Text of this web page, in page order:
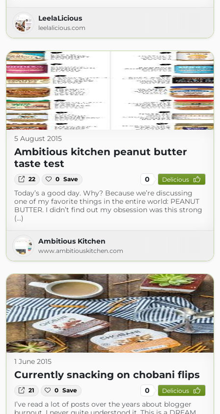
LeelaLicious
leelalicious.com
5 August 2015
Ambitious kitchen peanut butter
taste test
22 0 Save 0 Delicious
Today’s a good day. Why? Because we’re discussing
one of my favorite things in the entire world: PEANUT
BUTTER. I didn’t find out my obsession was this strong
(...)
Ambitious Kitchen
www.ambitiouskitchen.com
1 June 2015
Currently snacking on chobani flips
21 0 Save 0 Delicious
I’ve read a lot of posts over the years about blogger